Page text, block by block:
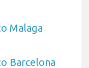
Malaga
Barcelona